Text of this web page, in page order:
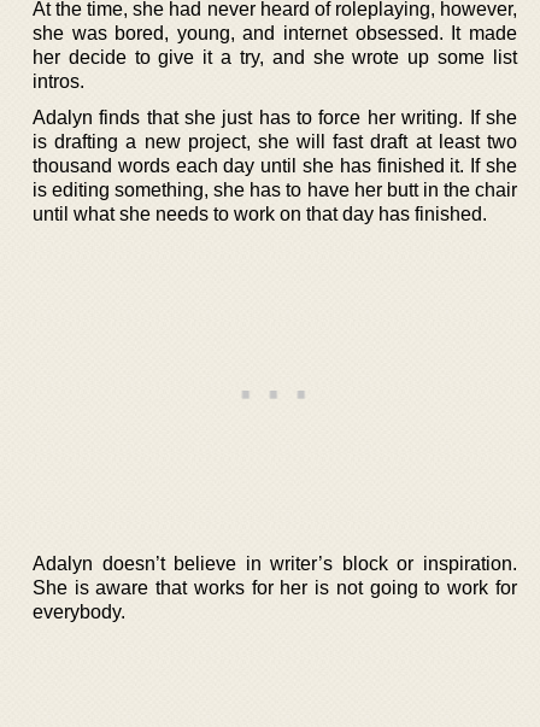
At the time, she had never heard of roleplaying, however,
she was bored, young, and internet obsessed. It made
her decide to give it a try, and she wrote up some list
intros.
Adalyn finds that she just has to force her writing. If she
is drafting a new project, she will fast draft at least two
thousand words each day until she has finished it. If she
is editing something, she has to have her butt in the chair
until what she needs to work on that day has finished.
Adalyn doesn’t believe in writer’s block or inspiration.
She is aware that works for her is not going to work for
everybody.